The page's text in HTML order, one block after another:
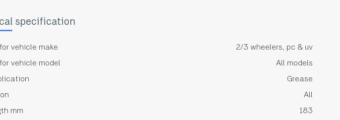
specification
vehicle make
2/3 wheelers, pc & uv
vehicle model
All models
Grease
All
mm
183